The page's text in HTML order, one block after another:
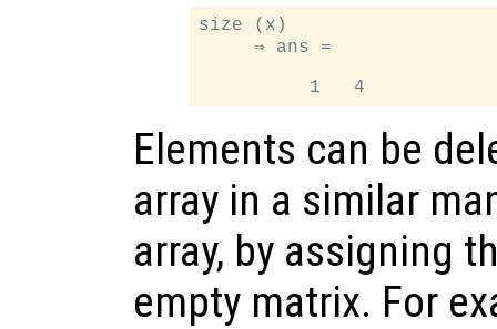
size (x)
     ⇒ ans =
Elements can be
array in a similar
array, by assigning
empty matrix. For